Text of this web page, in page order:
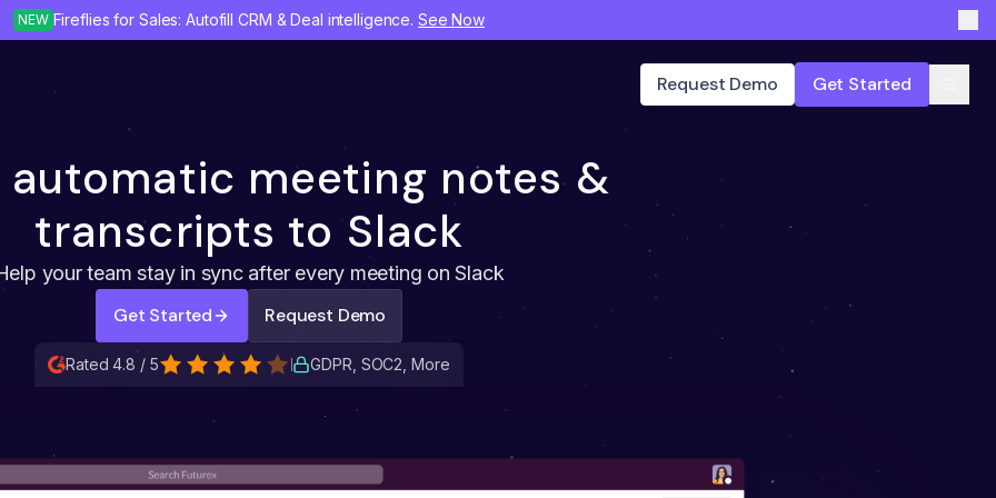
NEW Fireflies for Sales: Autofill CRM & Deal intelligence. See Now
Request Demo Get Started
automatic meeting notes &
transcripts to Slack
your team stay in sync after every meeting on Slack
Get Started
Request Demo
Rated 4.8 / 5 GDPR, SOC2, More